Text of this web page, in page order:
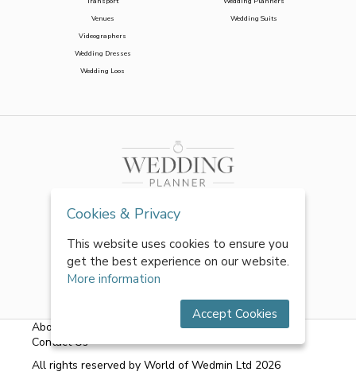
Venues
Videographers
Wedding Dresses
Wedding Loos
Wedding Suits
About Us Terms & Conditions|Privacy Policy
Contact Us
All rights reserved by World of Wedmin Ltd 2026
Cookies & Privacy
This website uses cookies to ensure you
get the best experience on our website.
More information
Accept Cookies